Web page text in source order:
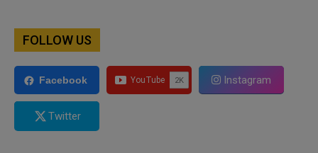
FOLLOW US
Facebook Instagram
Twitter